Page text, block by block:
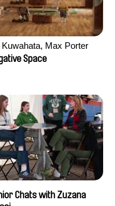
Kuwahata, Max Porter
Space
Chats with Zuzana